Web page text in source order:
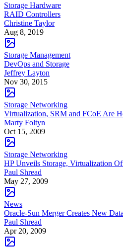
Storage Hardware
RAID Controllers
Christine Taylor
Aug 8, 2019
Storage Management
DevOps and Storage
Jeffrey Layton
Nov 30, 2015
Storage Networking
Virtualization, SRM and FCoE Are
Marty Foltyn
Oct 15, 2009
Storage Networking
HP Unveils Storage, Virtualization
Paul Shread
May 27, 2009
News
Oracle-Sun Merger Creates New
Paul Shread
Apr 20, 2009